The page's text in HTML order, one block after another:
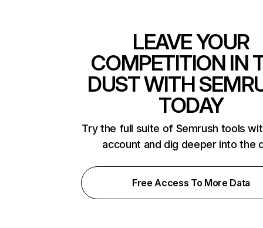
LEAVE YOUR
COMPETITION IN
DUST WITH
TODAY
Try the full suite of Semrush tools
account and dig deeper into the
Free Access To More Data